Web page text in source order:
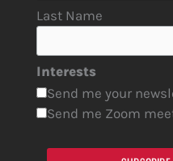
Last Name
Interests
Send me your
Send me Zoom